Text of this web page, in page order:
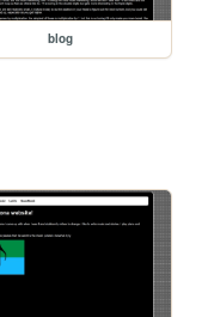
blog